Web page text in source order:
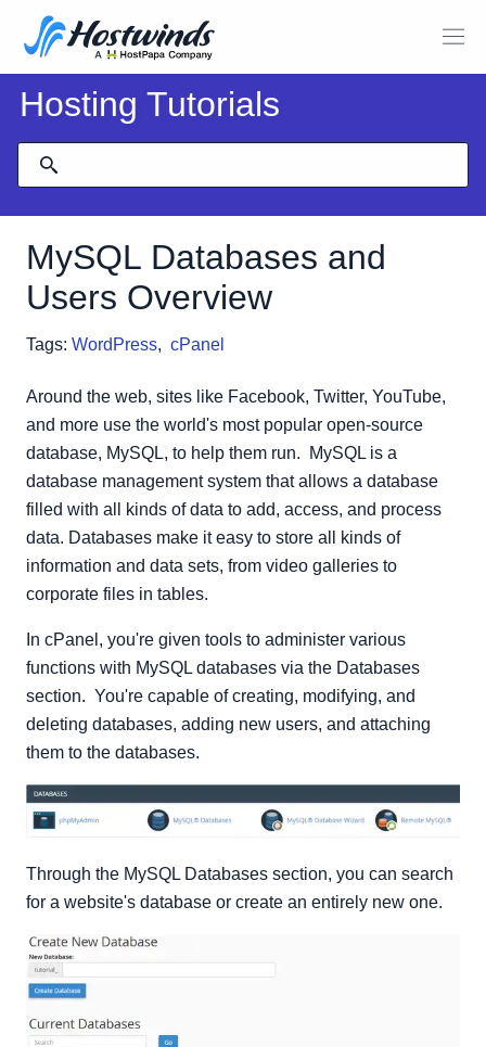
Hosting Tutorials
MySQL Databases and
Users Overview
Tags: WordPress, cPanel
Around the web, sites like Facebook, Twitter, YouTube,
and more use the world's most popular open-source
database, MySQL, to help them run. MySQL is a
database management system that allows a database
filled with all kinds of data to add, access, and process
data. Databases make it easy to store all kinds of
information and data sets, from video galleries to
corporate files in tables.
In cPanel, you're given tools to administer various
functions with MySQL databases via the Databases
section. You're capable of creating, modifying, and
deleting databases, adding new users, and attaching
them to the databases.
Through the MySQL Databases section, you can search
for a website's database or create an entirely new one.